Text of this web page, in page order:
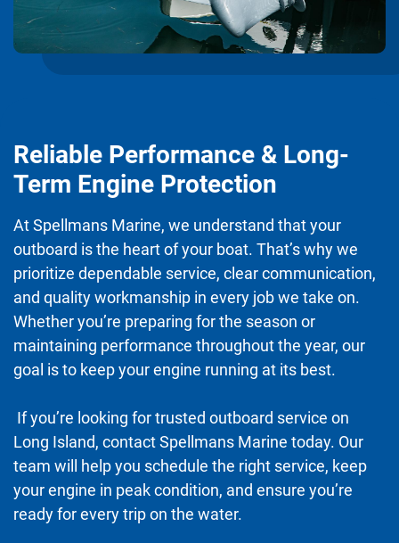
Reliable Performance & Long-
Term Engine Protection
At Spellmans Marine, we understand that your
outboard is the heart of your boat. That’s why we
prioritize dependable service, clear communication,
and quality workmanship in every job we take on.
Whether you’re preparing for the season or
maintaining performance throughout the year, our
goal is to keep your engine running at its best.
If you’re looking for trusted outboard service on
Long Island, contact Spellmans Marine today. Our
team will help you schedule the right service, keep
your engine in peak condition, and ensure you’re
ready for every trip on the water.